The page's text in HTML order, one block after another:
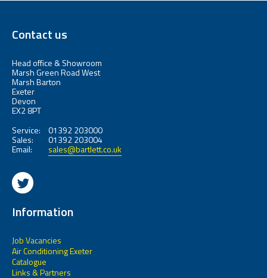
Contact us
Head office & Showroom
Marsh Green Road West
Marsh Barton
Exeter
Devon
EX2 8PT
Service:
01392 203000
Sales: 01392 203004
Email: sales@bartlett.co.uk
Information
Job Vacancies
Air Conditioning Exeter
Catalogue
Links & Partners